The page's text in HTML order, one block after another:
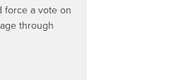
force a vote on
through